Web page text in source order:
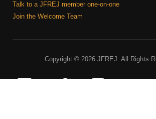
Talk to a JFREJ member one-on-one
Join the Welcome Team
Copyright © 2026 JFREJ. All Rights